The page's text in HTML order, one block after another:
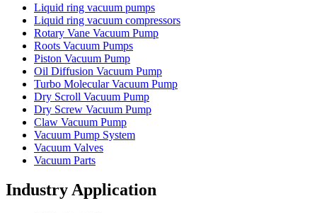
Liquid ring vacuum pumps
Liquid ring vacuum compressors
Rotary Vane Vacuum Pump
Roots Vacuum Pumps
Piston Vacuum Pump
Oil Diffusion Vacuum Pump
Turbo Molecular Vacuum Pump
Dry Scroll Vacuum Pump
Dry Screw Vacuum Pump
Claw Vacuum Pump
Vacuum Pump System
Vacuum Valves
Vacuum Parts
Industry Application